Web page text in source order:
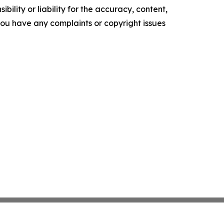
or liability for the accuracy, content,
have any complaints or copyright issues